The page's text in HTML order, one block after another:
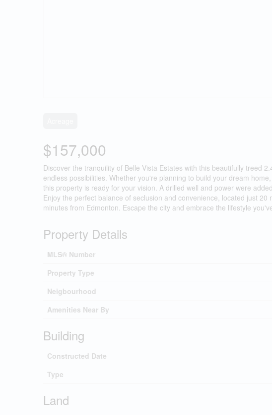
$157,000
Discover the tranquility of Belle Vista Estates with this beautifully treed
endless possibilities. Whether you're planning to build your dream
this property is ready for your vision. A drilled well and power were
Enjoy the perfect balance of seclusion and convenience, located just
minutes from Edmonton. Escape the city and embrace the lifestyle
Property Details
MLS® Number
Property Type
Neigbourhood
Amenities Near By
Building
Constructed Date
Type
Land